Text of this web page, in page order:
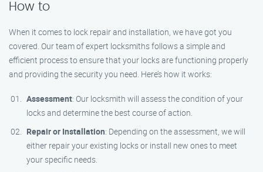
How to
When it comes to lock repair and installation, we have got you
covered. Our team of expert locksmiths follows a simple and
efficient process to ensure that your locks are functioning properly
and providing the security you need. Here’s how it works:
Assessment: Our locksmith will assess the condition of your
locks and determine the best course of action.
Repair or Installation: Depending on the assessment, we will
either repair your existing locks or install new ones to meet
your specific needs.